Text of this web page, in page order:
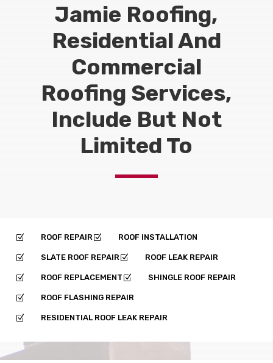
Jamie Roofing,
Residential And
Commercial
Roofing Services,
Include But Not
Limited To
Z ROOF REPAIRZ ROOF INSTALLATION
Z SLATE ROOF REPAIRZ ROOF LEAK REPAIR
Z ROOF REPLACEMENT Z SHINGLE ROOF REPAIR
Z ROOF FLASHING REPAIR
Z RESIDENTIAL ROOF LEAK REPAIR